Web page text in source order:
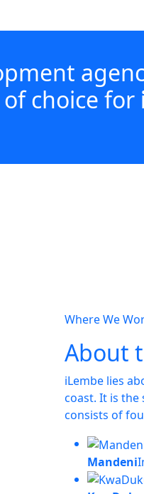
choice for
Where We
About
iLembe lies
coast. It is the
consists of
Mandeni